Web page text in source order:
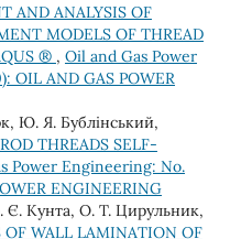
AND ANALYSIS OF
MODELS OF THREAD
® , Oil and Gas Power
OIL AND GAS POWER
Ю. Я. Бублінський,
THREADS SELF-
Power Engineering: No.
ENGINEERING
Є. Кунта, О. Т. Цирульник,
WALL LAMINATION OF